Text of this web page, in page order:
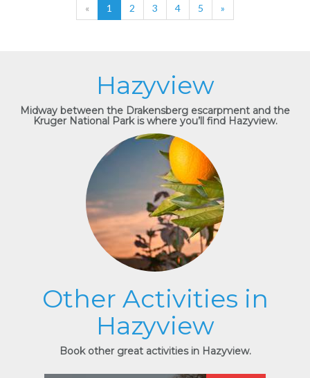
« 1 2 3 4 5 »
Hazyview
Midway between the Drakensberg escarpment and the
Kruger National Park is where you’ll find Hazyview.
Other Activities in
Hazyview
Book other great activities in Hazyview.